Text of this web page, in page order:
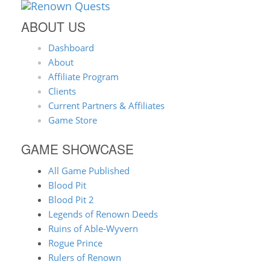
ABOUT US
Dashboard
About
Affiliate Program
Clients
Current Partners & Affiliates
Game Store
GAME SHOWCASE
All Game Published
Blood Pit
Blood Pit 2
Legends of Renown Deeds
Ruins of Able-Wyvern
Rogue Prince
Rulers of Renown